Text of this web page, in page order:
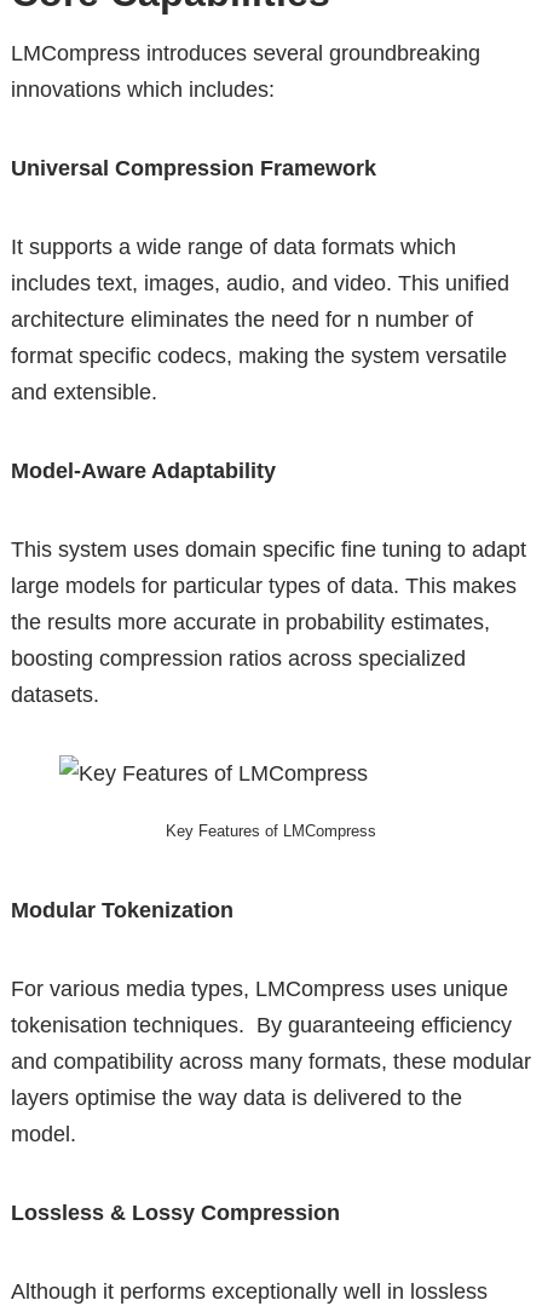
LMCompress introduces several groundbreaking
innovations which includes:
Universal Compression Framework
It supports a wide range of data formats which
includes text, images, audio, and video. This unified
architecture eliminates the need for n number of
format specific codecs, making the system versatile
and extensible.
Model-Aware Adaptability
This system uses domain specific fine tuning to adapt
large models for particular types of data. This makes
the results more accurate in probability estimates,
boosting compression ratios across specialized
datasets.
Key Features of LMCompress
Modular Tokenization
For various media types, LMCompress uses unique
tokenisation techniques. By guaranteeing efficiency
and compatibility across many formats, these modular
layers optimise the way data is delivered to the
model.
Lossless & Lossy Compression
Although it performs exceptionally well in lossless